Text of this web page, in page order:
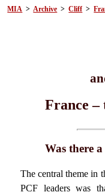
MIA >Archive >Cliff>
France –
Was there
The central theme in
PCF leaders was